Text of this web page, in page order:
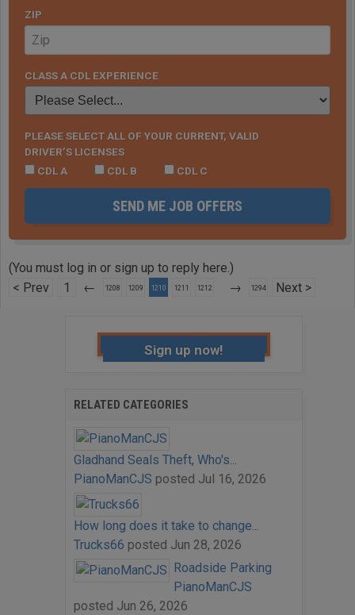
ZIP
CLASS A CDL EXPERIENCE
PLEASE SELECT ALL OF YOUR CURRENT, VALID
DRIVER’S LICENSES
CDL A
CDL B CDL C
SEND ME JOB OFFERS
(You must log in or sign up to reply here.)
< Prev
1 ← 1208 1209 1210 1211 1212 → 1294 Next >
Sign up now!
RELATED CATEGORIES
Gladhand Seals Theft, Who's...
PianoManCJS posted Jul 16, 2026
How long does it take to change...
Trucks66 posted Jun 28, 2026
Roadside Parking
PianoManCJS
posted Jun 26, 2026